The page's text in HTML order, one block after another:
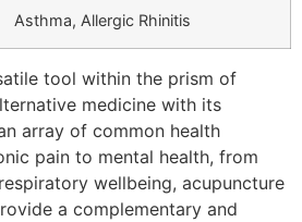
Asthma, Allergic Rhinitis
tool within the prism of
medicine with its
array of common health
pain to mental health, from
wellbeing, acupuncture
a complementary and